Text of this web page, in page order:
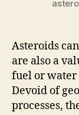
Asteroids can
are also a
fuel or water
Devoid of
processes,